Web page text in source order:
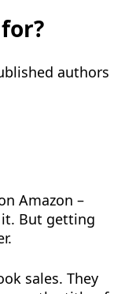
authors
Amazon –
But getting
sales. They